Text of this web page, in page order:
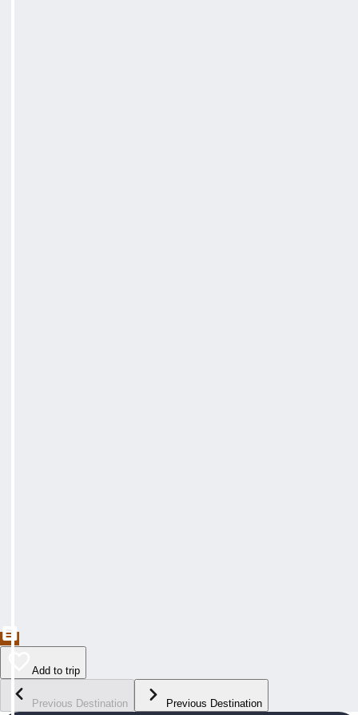
Add to trip
Previous Destination Previous Destination